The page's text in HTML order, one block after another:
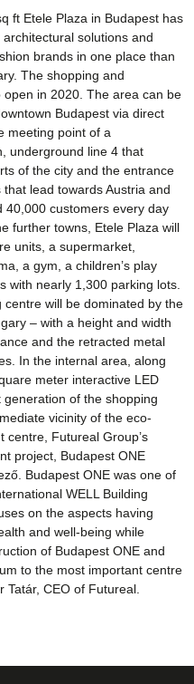
ft Etele Plaza in Budapest has
solutions and
brands in one place than
The shopping and
in 2020. The area can be
Budapest via direct
meeting point of a
underground line 4 that
of the city and the entrance
lead towards Austria and
40,000 customers every day
further towns, Etele Plaza will
units, a supermarket,
a gym, a children’s play
with nearly 1,300 parking lots.
will be dominated by the
– with a height and width
and the retracted metal
In the internal area, along
meter interactive LED
of the shopping
vicinity of the eco-
centre, Futureal Group’s
project, Budapest ONE
Budapest ONE was one of
WELL Building
on the aspects having
and well-being while
of Budapest ONE and
to the most important centre
Tatár, CEO of Futureal.